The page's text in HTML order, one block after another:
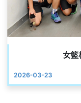
女籃
2026-03-23